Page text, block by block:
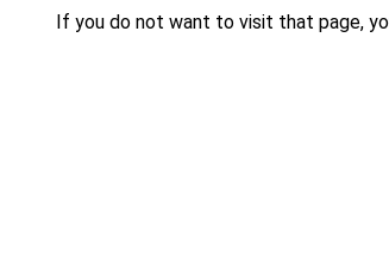
If you do not want to visit that page,